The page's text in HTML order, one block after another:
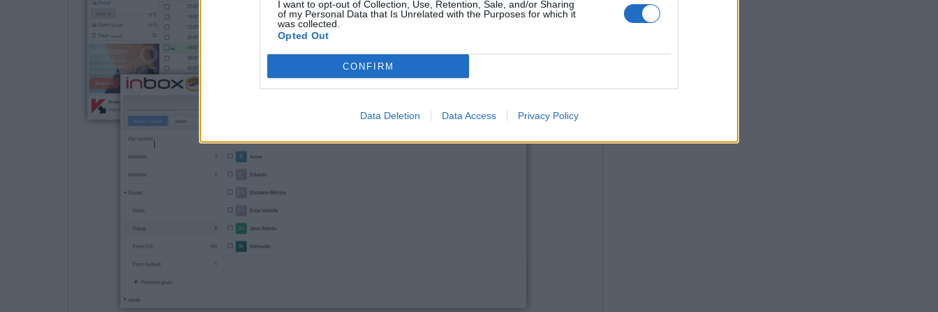
I want to opt-out of Collection, Use, Retention, Sale, and/or Sharing
of my Personal Data that Is Unrelated with the Purposes for which it
was collected.
Opted Out
CONFIRM
Data Deletion Data Access Privacy Policy